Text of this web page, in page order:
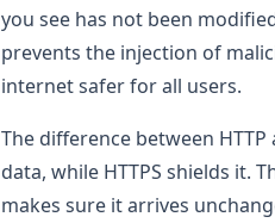
you see has not been
prevents the injection of
internet safer for all users.
The difference between
data, while HTTPS shields it.
makes sure it arrives